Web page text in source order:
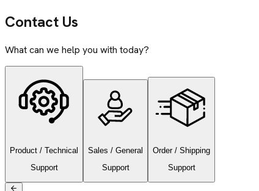
Contact Us
What can we help you with today?
Product / Technical
Support
Sales / General
Support
Order / Shipping
Support